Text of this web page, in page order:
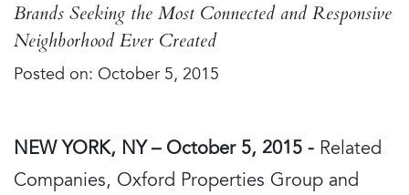
Brands Seeking the Most Connected and Responsive
Neighborhood Ever Created
Posted on: October 5, 2015
NEW YORK, NY – October 5, 2015 - Related
Companies, Oxford Properties Group and